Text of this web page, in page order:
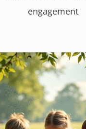
engagement